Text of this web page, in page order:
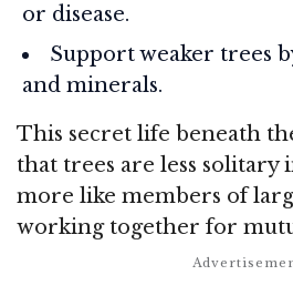
or disease.
Support weaker trees
and minerals.
This secret life beneath
that trees are less solitary
more like members of
working together for